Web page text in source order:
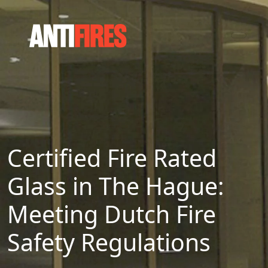
Certified Fire Rated
Glass in The Hague:
Meeting Dutch Fire
Safety Regulations